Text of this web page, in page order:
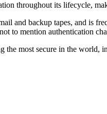
throughout its lifecycle,
and backup tapes, and is
to mention authentication
most secure in the world,